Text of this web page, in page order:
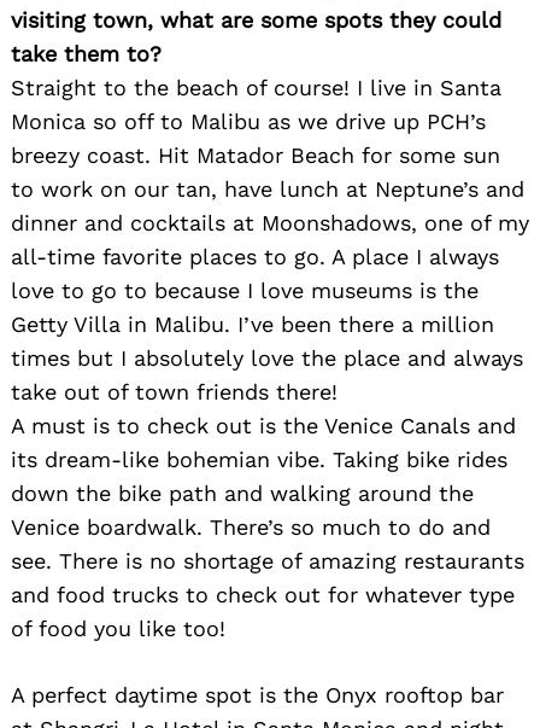
visiting town, what are some spots they could
take them to?
Straight to the beach of course! I live in Santa
Monica so off to Malibu as we drive up PCH’s
breezy coast. Hit Matador Beach for some sun
to work on our tan, have lunch at Neptune’s and
dinner and cocktails at Moonshadows, one of my
all-time favorite places to go. A place I always
love to go to because I love museums is the
Getty Villa in Malibu. I’ve been there a million
times but I absolutely love the place and always
take out of town friends there!
A must is to check out is the Venice Canals and
its dream-like bohemian vibe. Taking bike rides
down the bike path and walking around the
Venice boardwalk. There’s so much to do and
see. There is no shortage of amazing restaurants
and food trucks to check out for whatever type
of food you like too!
A perfect daytime spot is the Onyx rooftop bar
Search
for: